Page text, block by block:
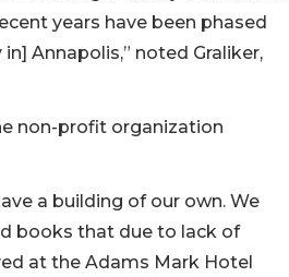
years have been phased
Annapolis,” noted Graliker,
non-profit organization
a building of our own. We
books that due to lack of
at the Adams Mark Hotel